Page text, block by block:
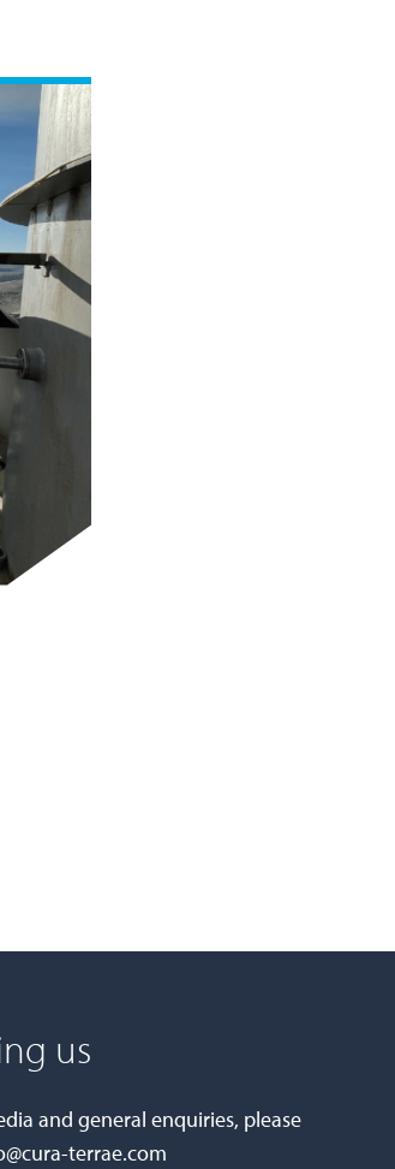
us
and general enquiries, please
terrae.com